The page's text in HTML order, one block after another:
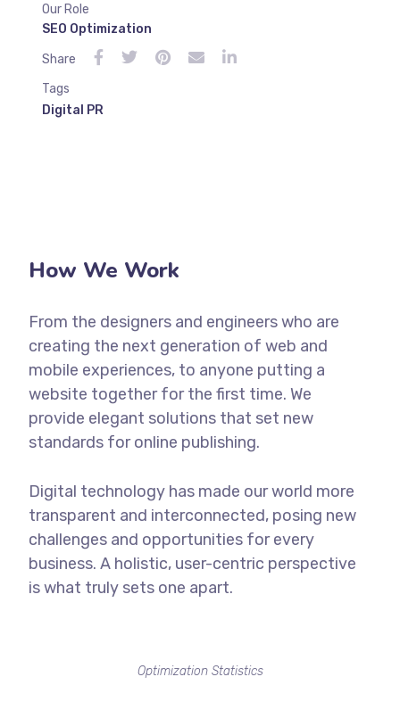
Our Role
SEO Optimization
Share
Tags
Digital PR
How We Work
From the designers and engineers who are
creating the next generation of web and
mobile experiences, to anyone putting a
website together for the first time. We
provide elegant solutions that set new
standards for online publishing.
Digital technology has made our world more
transparent and interconnected, posing new
challenges and opportunities for every
business. A holistic, user-centric perspective
is what truly sets one apart.
Optimization Statistics